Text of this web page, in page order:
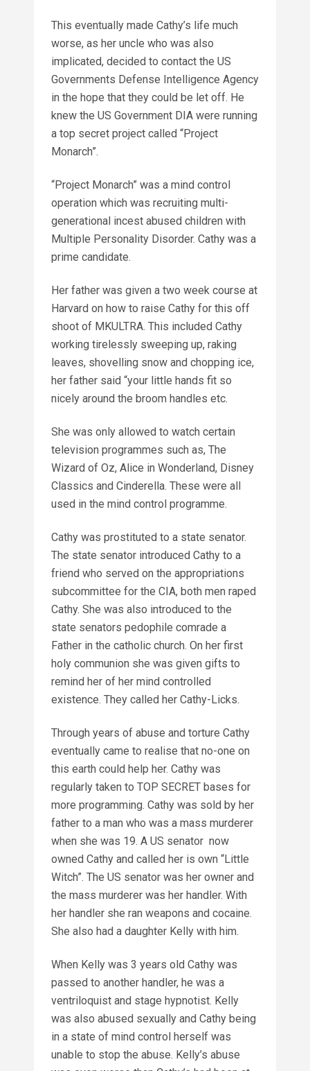
This eventually made Cathy’s life much
worse, as her uncle who was also
implicated, decided to contact the US
Governments Defense Intelligence Agency
in the hope that they could be let off. He
knew the US Government DIA were running
a top secret project called “Project
Monarch”.
“Project Monarch” was a mind control
operation which was recruiting multi-
generational incest abused children with
Multiple Personality Disorder. Cathy was a
prime candidate.
Her father was given a two week course at
Harvard on how to raise Cathy for this off
shoot of MKULTRA. This included Cathy
working tirelessly sweeping up, raking
leaves, shovelling snow and chopping ice,
her father said “your little hands fit so
nicely around the broom handles etc.
She was only allowed to watch certain
television programmes such as, The
Wizard of Oz, Alice in Wonderland, Disney
Classics and Cinderella. These were all
used in the mind control programme.
Cathy was prostituted to a state senator.
The state senator introduced Cathy to a
friend who served on the appropriations
subcommittee for the CIA, both men raped
Cathy. She was also introduced to the
state senators pedophile comrade a
Father in the catholic church. On her first
holy communion she was given gifts to
remind her of her mind controlled
existence. They called her Cathy-Licks.
Through years of abuse and torture Cathy
eventually came to realise that no-one on
this earth could help her. Cathy was
regularly taken to TOP SECRET bases for
more programming. Cathy was sold by her
father to a man who was a mass murderer
when she was 19. A US senator now
owned Cathy and called her is own “Little
Witch”. The US senator was her owner and
the mass murderer was her handler. With
her handler she ran weapons and cocaine.
She also had a daughter Kelly with him.
When Kelly was 3 years old Cathy was
passed to another handler, he was a
ventriloquist and stage hypnotist. Kelly
was also abused sexually and Cathy being
in a state of mind control herself was
unable to stop the abuse. Kelly’s abuse